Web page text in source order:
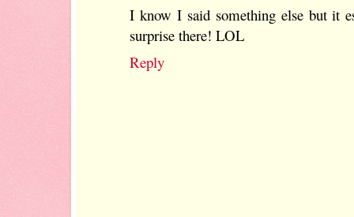
I know I said something else but it
surprise there! LOL
Reply